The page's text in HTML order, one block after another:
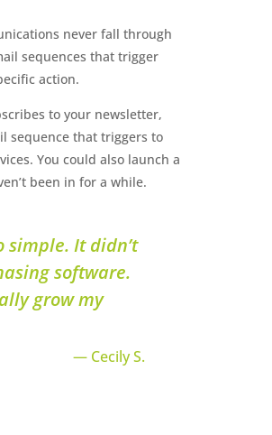
never fall through
sequences that trigger
action.
to your newsletter,
sequence that triggers to
You could also launch a
been in for a while.
simple. It didn’t
software.
grow my
— Cecily S.